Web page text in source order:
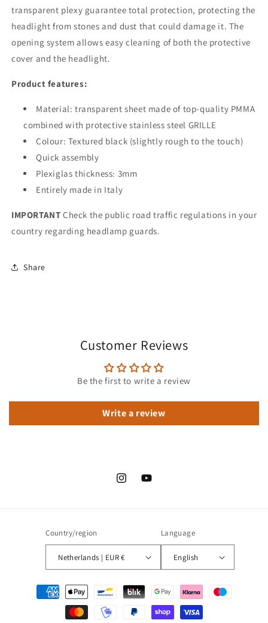
transparent plexy guarantee total protection, protecting the
headlight from stones and dust that could damage it. The
opening system allows easy cleaning of both the protective
cover and the headlight.
Product features:
Material: transparent sheet made of top-quality PMMA
combined with protective stainless steel GRILLE
Colour: Textured black (slightly rough to the touch)
Quick assembly
Plexiglas thickness: 3mm
Entirely made in Italy
IMPORTANT Check the public road traffic regulations in your
country regarding headlamp guards.
Share
Customer Reviews
Be the first to write a review
Write a review
InstagramYouTube
Country/region
Netherlands | EUR €
Language
English
Payment
methods